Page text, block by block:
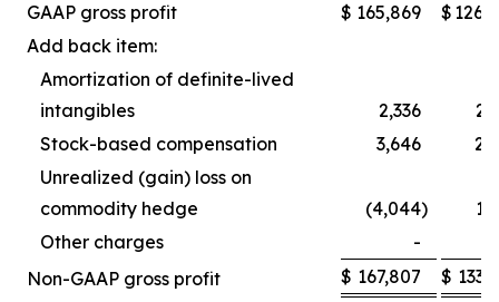
GAAP gross profit
$ 165,869 $
Add back item:
Amortization of definite-lived
intangibles
2,336
Stock-based compensation
3,646
Unrealized (gain) loss on
commodity hedge
(4,044)
Other charges
-
Non-GAAP gross profit
$ 167,807 $